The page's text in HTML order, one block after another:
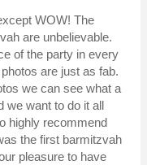
WOW! The
are unbelievable.
of the party in every
are just as fab.
we can see what a
we want to do it all
highly recommend
the first barmitzvah
pleasure to have